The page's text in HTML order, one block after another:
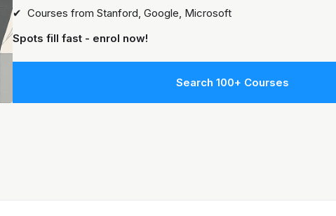
✔ Courses from Stanford, Google, Microsoft
Spots fill fast - enrol now!
Search 100+ Courses